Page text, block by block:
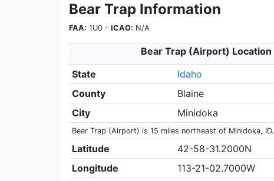
Bear Trap Information
FAA: 1U0 - ICAO: N/A
Bear Trap (Airport) Location
State
Idaho
County
Blaine
City
Minidoka
Bear Trap (Airport) is 15 miles northeast of Minidoka, ID.
Latitude
42-58-31.2000N
Longitude
113-21-02.7000W